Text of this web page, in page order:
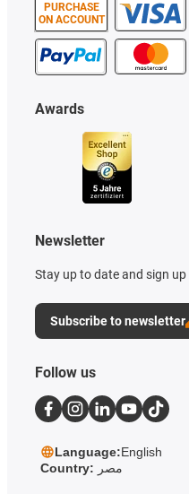
PURCHASE
ON ACCOUNT
Awards
Newsletter
Stay up to date and sign
Subscribe to newsletter
Follow us
Language:English
Country: مصر